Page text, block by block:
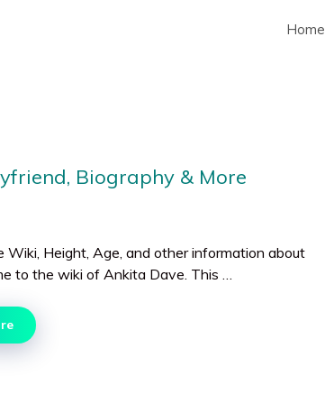
Home
Biography & More
Wiki, Height, Age, and other information about
to the wiki of Ankita Dave. This …